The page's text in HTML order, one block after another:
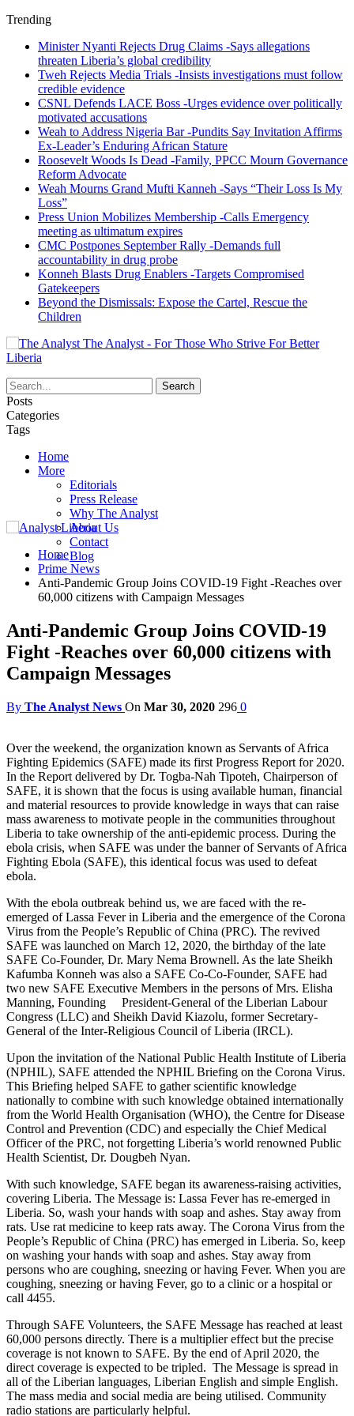
Trending
Minister Nyanti Rejects Drug Claims -Says allegations
threaten Liberia’s global credibility
Tweh Rejects Media Trials -Insists investigations must follow
credible evidence
CSNL Defends LACE Boss -Urges evidence over politically
motivated accusations
Weah to Address Nigeria Bar -Pundits Say Invitation Affirms
Ex-Leader’s Enduring African Stature
Roosevelt Woods Is Dead -Family, PPCC Mourn Governance
Reform Advocate
Weah Mourns Grand Mufti Kanneh -Says “Their Loss Is My
Loss”
Press Union Mobilizes Membership -Calls Emergency
meeting as ultimatum expires
CMC Postpones September Rally -Demands full
accountability in drug probe
Konneh Blasts Drug Enablers -Targets Compromised
Gatekeepers
Beyond the Dismissals: Expose the Cartel, Rescue the
Children
The Analyst - For Those Who Strive For Better
Liberia
Posts
Categories
Tags
Home
More
Editorials
Press Release
Why The Analyst
About Us
Contact
Blog
Home
Prime News
Anti-Pandemic Group Joins COVID-19 Fight -Reaches over
60,000 citizens with Campaign Messages
Anti-Pandemic Group Joins COVID-19
Fight -Reaches over 60,000 citizens with
Campaign Messages
By The Analyst News On Mar 30, 2020 296 0
Over the weekend, the organization known as Servants of Africa
Fighting Epidemics (SAFE) made its first Progress Report for 2020.
In the Report delivered by Dr. Togba-Nah Tipoteh, Chairperson of
SAFE, it is shown that the focus is using available human, financial
and material resources to provide knowledge in ways that can raise
mass awareness to motivate people in the communities throughout
Liberia to take ownership of the anti-epidemic process. During the
ebola crisis, when SAFE was under the banner of Servants of Africa
Fighting Ebola (SAFE), this identical focus was used to defeat
ebola.
With the ebola outbreak behind us, we are faced with the re-
emerged of Lassa Fever in Liberia and the emergence of the Corona
Virus from the People’s Republic of China (PRC). The revived
SAFE was launched on March 12, 2020, the birthday of the late
SAFE Co-Founder, Dr. Mary Nema Brownell. As the late Sheikh
Kafumba Konneh was also a SAFE Co-Co-Founder, SAFE had
two new SAFE Executive Members in the persons of Mrs. Elisha
Manning, Founding President-General of the Liberian Labour
Congress (LLC) and Sheikh David Kiazolu, former Secretary-
General of the Inter-Religious Council of Liberia (IRCL).
Upon the invitation of the National Public Health Institute of Liberia
(NPHIL), SAFE attended the NPHIL Briefing on the Corona Virus.
This Briefing helped SAFE to gather scientific knowledge
nationally to combine with such knowledge obtained internationally
from the World Health Organisation (WHO), the Centre for Disease
Control and Prevention (CDC) and especially the Chief Medical
Officer of the PRC, not forgetting Liberia’s world renowned Public
Health Scientist, Dr. Dougbeh Nyan.
With such knowledge, SAFE began its awareness-raising activities,
covering Liberia. The Message is: Lassa Fever has re-emerged in
Liberia. So, wash your hands with soap and ashes. Stay away from
rats. Use rat medicine to keep rats away. The Corona Virus from the
People’s Republic of China (PRC) has emerged in Liberia. So, keep
on washing your hands with soap and ashes. Stay away from
persons who are coughing, sneezing or having Fever. When you are
coughing, sneezing or having Fever, go to a clinic or a hospital or
call 4455.
Through SAFE Volunteers, the SAFE Message has reached at least
60,000 persons directly. There is a multiplier effect but the precise
coverage is not known to SAFE. By the end of April 2020, the
direct coverage is expected to be tripled. The Message is spread in
all of the Liberian languages, Liberian English and simple English.
The mass media and social media are being utilised. Community
radio stations are particularly helpful.